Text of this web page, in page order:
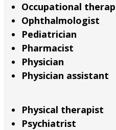
Occupational
Ophthalmologist
Pediatrician
Pharmacist
Physician
Physician assistant
Physical therapist
Psychiatrist